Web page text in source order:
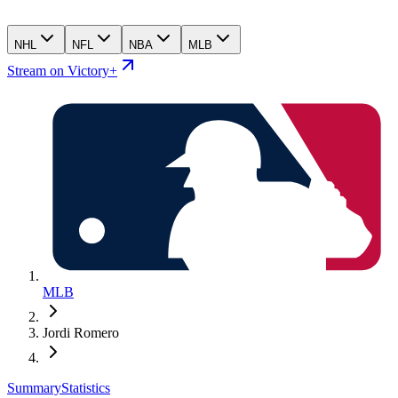
NHL NFL NBA MLB
Stream on Victory+
MLB
Jordi Romero
SummaryStatistics